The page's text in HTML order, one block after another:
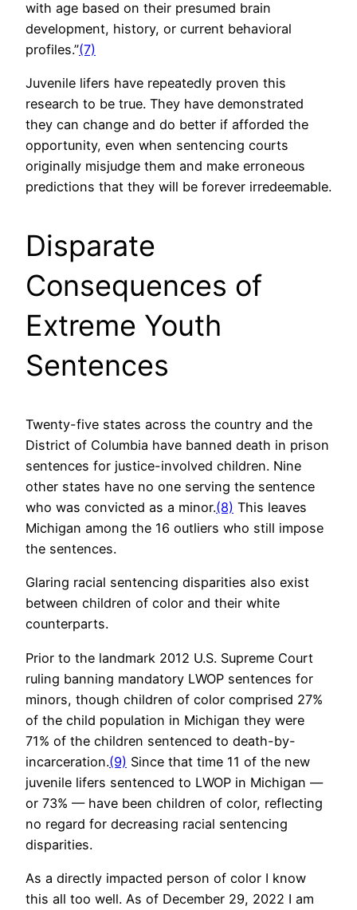
with age based on their presumed brain
development, history, or current behavioral
profiles.”(7)
Juvenile lifers have repeatedly proven this
research to be true. They have demonstrated
they can change and do better if afforded the
opportunity, even when sentencing courts
originally misjudge them and make erroneous
predictions that they will be forever irredeemable.
Disparate
Consequences of
Extreme Youth
Sentences
Twenty-five states across the country and the
District of Columbia have banned death in prison
sentences for justice-involved children. Nine
other states have no one serving the sentence
who was convicted as a minor.(8) This leaves
Michigan among the 16 outliers who still impose
the sentences.
Glaring racial sentencing disparities also exist
between children of color and their white
counterparts.
Prior to the landmark 2012 U.S. Supreme Court
ruling banning mandatory LWOP sentences for
minors, though children of color comprised 27%
of the child population in Michigan they were
71% of the children sentenced to death-by-
incarceration.(9) Since that time 11 of the new
juvenile lifers sentenced to LWOP in Michigan —
or 73% — have been children of color, reflecting
no regard for decreasing racial sentencing
disparities.
As a directly impacted person of color I know
this all too well. As of December 29, 2022 I am